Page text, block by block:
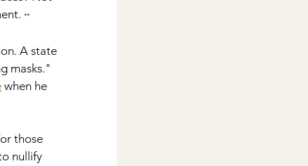
**
A state
masks."
when he
those
nullify